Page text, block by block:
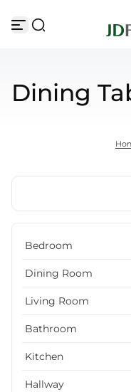
Dining
Bedroom
Dining Room
Living Room
Bathroom
Kitchen
Hallway